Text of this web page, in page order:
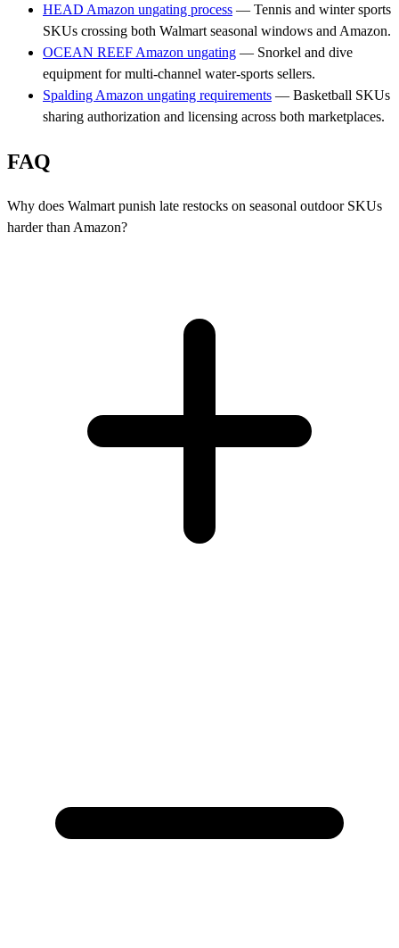
HEAD Amazon ungating process — Tennis and winter sports
SKUs crossing both Walmart seasonal windows and Amazon.
OCEAN REEF Amazon ungating — Snorkel and dive
equipment for multi-channel water-sports sellers.
Spalding Amazon ungating requirements — Basketball SKUs
sharing authorization and licensing across both marketplaces.
FAQ
Why does Walmart punish late restocks on seasonal outdoor SKUs
harder than Amazon?